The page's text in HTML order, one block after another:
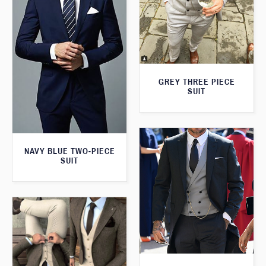
GREY THREE PIECE
SUIT
NAVY BLUE TWO-PIECE
SUIT